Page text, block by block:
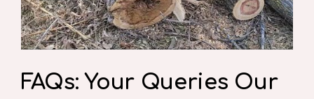
FAQs: Your Queries Our